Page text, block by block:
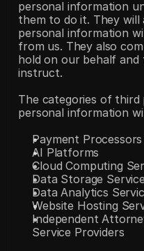
personal information
them to do it. They
personal information
from us. They also
hold on our behalf
instruct.
The categories of third
personal information
Payment Processors
AI Platforms
Cloud Computing
Data Storage
Data Analytics
Website Hosting
Independent
Service Providers